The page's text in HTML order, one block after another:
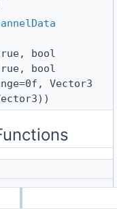
bool
bool
Vector3